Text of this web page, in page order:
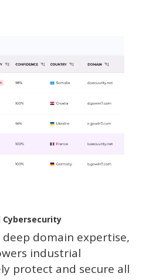
deep domain expertise,
industrial
protect and secure all